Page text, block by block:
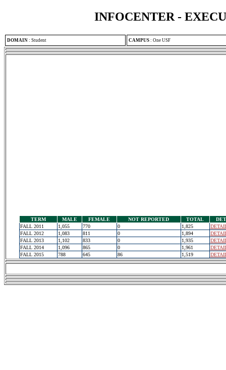
INFOCENTER -
DOMAIN : Student CAMPUS : One USF
TERM MALE FEMALE NOT REPORTED TOTAL
FALL 2011
1,055 770 0 1,825
FALL 2012
1,083 811 0 1,894
FALL 2013
1,102 833 0 1,935
FALL 2014
1,096 865 0 1,961
FALL 2015
788 645 86 1,519